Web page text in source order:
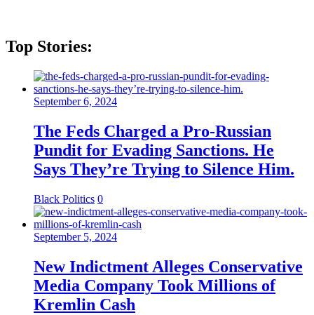
Top Stories:
September 6, 2024
The Feds Charged a Pro-Russian
Pundit for Evading Sanctions. He
Says They’re Trying to Silence Him.
Black Politics 0
September 5, 2024
New Indictment Alleges Conservative
Media Company Took Millions of
Kremlin Cash